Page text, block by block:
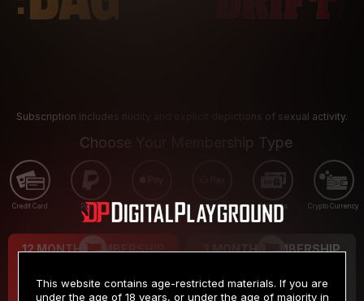
Subscription includes nudity and explicit depictions of sexual activity.
Choose Your Membership Type
Credit Card PayPal Apple Pay Google Pay Gift cards Crypto Currency
12 MONTH MEMBERSHIP
$9.99
/month
3 MONTH MEMBERSHIP
$19.99
/month
This website contains age-restricted materials. If you are
under the age of 18 years, or under the age of majority in